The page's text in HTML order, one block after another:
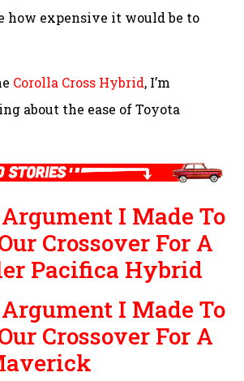
how expensive it would be to
Corolla Cross Hybrid, I’m
about the ease of Toyota
I Made To
Crossover For A
Pacifica Hybrid
I Made To
Crossover For A